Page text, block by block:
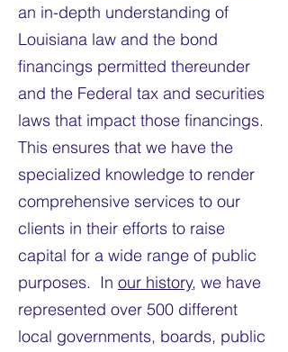
an in-depth understanding of
Louisiana law and the bond
financings permitted thereunder
and the Federal tax and securities
laws that impact those financings.
This ensures that we have the
specialized knowledge to render
comprehensive services to our
clients in their efforts to raise
capital for a wide range of public
purposes. In our history, we have
represented over 500 different
local governments, boards, public